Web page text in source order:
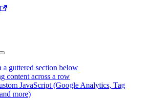
guttered section below
content across a row
JavaScript (Google Analytics, Tag
more)